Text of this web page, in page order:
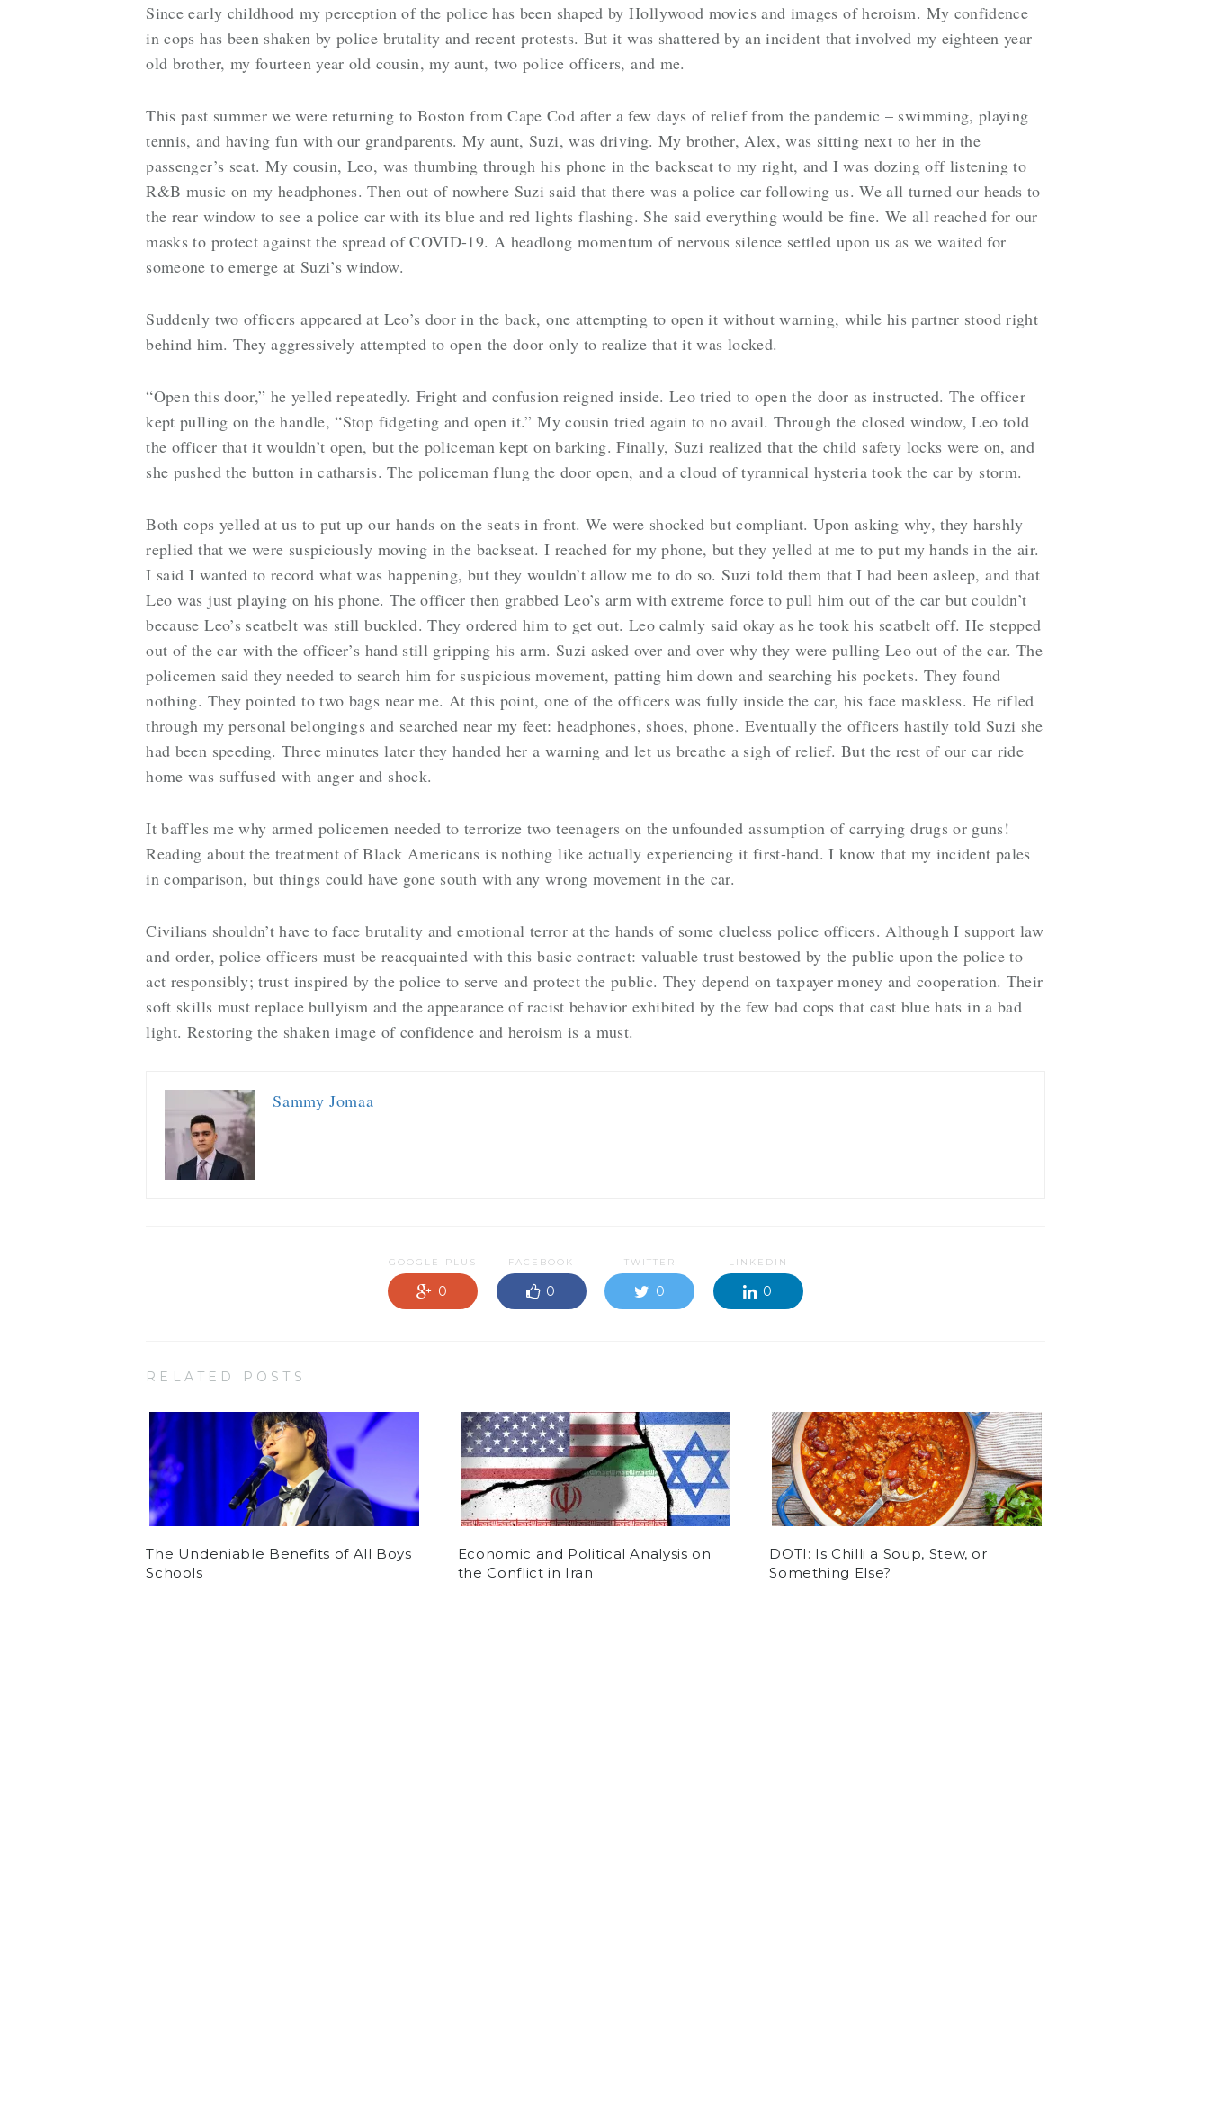
Since early childhood my perception of the police has been shaped by Hollywood movies and images of heroism. My confidence
in cops has been shaken by police brutality and recent protests. But it was shattered by an incident that involved my eighteen year
old brother, my fourteen year old cousin, my aunt, two police officers, and me.
This past summer we were returning to Boston from Cape Cod after a few days of relief from the pandemic – swimming, playing
tennis, and having fun with our grandparents. My aunt, Suzi, was driving. My brother, Alex, was sitting next to her in the
passenger’s seat. My cousin, Leo, was thumbing through his phone in the backseat to my right, and I was dozing off listening to
R&B music on my headphones. Then out of nowhere Suzi said that there was a police car following us. We all turned our heads to
the rear window to see a police car with its blue and red lights flashing. She said everything would be fine. We all reached for our
masks to protect against the spread of COVID-19. A headlong momentum of nervous silence settled upon us as we waited for
someone to emerge at Suzi’s window.
Suddenly two officers appeared at Leo’s door in the back, one attempting to open it without warning, while his partner stood right
behind him. They aggressively attempted to open the door only to realize that it was locked.
“Open this door,” he yelled repeatedly. Fright and confusion reigned inside. Leo tried to open the door as instructed. The officer
kept pulling on the handle, “Stop fidgeting and open it.” My cousin tried again to no avail. Through the closed window, Leo told
the officer that it wouldn’t open, but the policeman kept on barking. Finally, Suzi realized that the child safety locks were on, and
she pushed the button in catharsis. The policeman flung the door open, and a cloud of tyrannical hysteria took the car by storm.
Both cops yelled at us to put up our hands on the seats in front. We were shocked but compliant. Upon asking why, they harshly
replied that we were suspiciously moving in the backseat. I reached for my phone, but they yelled at me to put my hands in the air.
I said I wanted to record what was happening, but they wouldn’t allow me to do so. Suzi told them that I had been asleep, and that
Leo was just playing on his phone. The officer then grabbed Leo’s arm with extreme force to pull him out of the car but couldn’t
because Leo’s seatbelt was still buckled. They ordered him to get out. Leo calmly said okay as he took his seatbelt off. He stepped
out of the car with the officer’s hand still gripping his arm. Suzi asked over and over why they were pulling Leo out of the car. The
policemen said they needed to search him for suspicious movement, patting him down and searching his pockets. They found
nothing. They pointed to two bags near me. At this point, one of the officers was fully inside the car, his face maskless. He rifled
through my personal belongings and searched near my feet: headphones, shoes, phone. Eventually the officers hastily told Suzi she
had been speeding. Three minutes later they handed her a warning and let us breathe a sigh of relief. But the rest of our car ride
home was suffused with anger and shock.
It baffles me why armed policemen needed to terrorize two teenagers on the unfounded assumption of carrying drugs or guns!
Reading about the treatment of Black Americans is nothing like actually experiencing it first-hand. I know that my incident pales
in comparison, but things could have gone south with any wrong movement in the car.
Civilians shouldn’t have to face brutality and emotional terror at the hands of some clueless police officers. Although I support law
and order, police officers must be reacquainted with this basic contract: valuable trust bestowed by the public upon the police to
act responsibly; trust inspired by the police to serve and protect the public. They depend on taxpayer money and cooperation. Their
soft skills must replace bullyism and the appearance of racist behavior exhibited by the few bad cops that cast blue hats in a bad
light. Restoring the shaken image of confidence and heroism is a must.
Sammy Jomaa
GOOGLE-PLUS
0
FACEBOOK
0
TWITTER
0
LINKEDIN
0
RELATED POSTS
The Undeniable Benefits of All Boys
Schools
Economic and Political Analysis on
the Conflict in Iran
DOTI: Is Chilli a Soup, Stew, or
Something Else?